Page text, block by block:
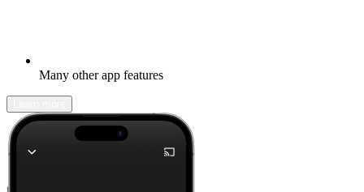
Many other app features